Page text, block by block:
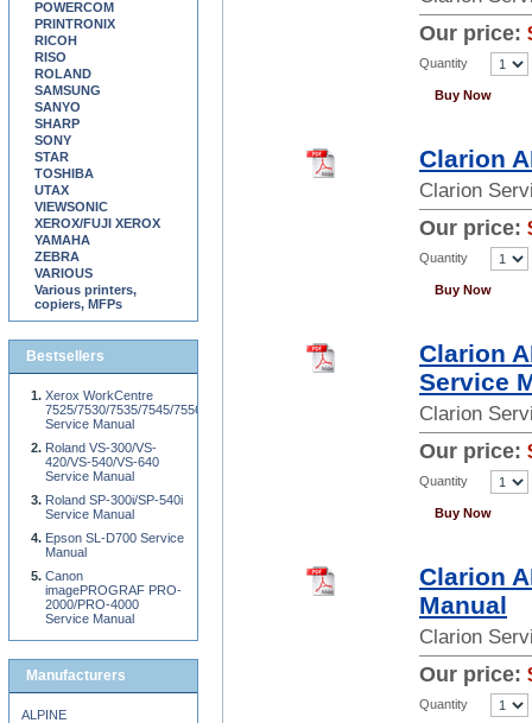
Our price:
Quantity
Buy Now
Clarion
Clarion
Our price:
Quantity
Buy Now
Clarion
Service
Clarion
Our price:
Quantity
Buy Now
Clarion
Manual
Clarion
Our price:
Quantity
POWERCOM
PRINTRONIX
RICOH
RISO
ROLAND
SAMSUNG
SANYO
SHARP
SONY
STAR
TOSHIBA
UTAX
VIEWSONIC
XEROX/FUJI XEROX
YAMAHA
ZEBRA
VARIOUS
Various printers,
copiers, MFPs
Bestsellers
Xerox WorkCentre
7525/7530/7535/7545/7556
Service Manual
Roland VS-300/VS-
420/VS-540/VS-640
Service Manual
Roland SP-300i/SP-540i
Service Manual
Epson SL-D700 Service
Manual
Canon
imagePROGRAF PRO-
2000/PRO-4000
Service Manual
Manufacturers
ALPINE